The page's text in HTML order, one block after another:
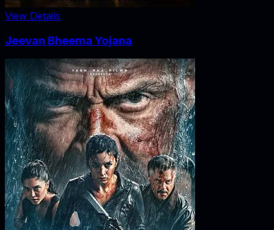
View Details
Jeevan Bheema Yojana